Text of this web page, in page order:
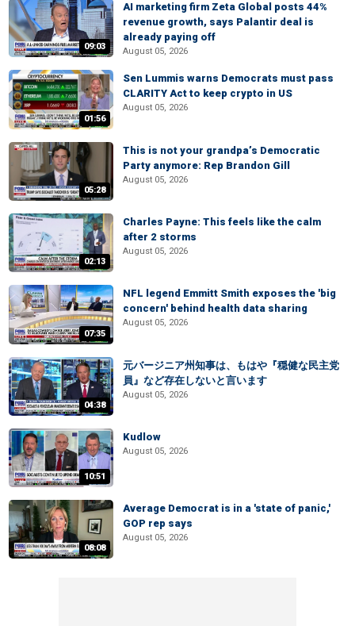
09:03
AI marketing firm Zeta Global posts 44%
revenue growth, says Palantir deal is
already paying off
August 05, 2026
01:56
Sen Lummis warns Democrats must pass
CLARITY Act to keep crypto in US
August 05, 2026
05:28
This is not your grandpa’s Democratic
Party anymore: Rep Brandon Gill
August 05, 2026
02:13
Charles Payne: This feels like the calm
after 2 storms
August 05, 2026
07:35
NFL legend Emmitt Smith exposes the 'big
concern' behind health data sharing
August 05, 2026
04:38
元バージニア州知事は、もはや『穏健な民主党
員』など存在しないと言います
August 05, 2026
10:51
Kudlow
August 05, 2026
08:08
Average Democrat is in a 'state of panic,'
GOP rep says
August 05, 2026